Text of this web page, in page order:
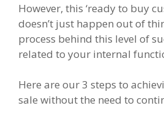
However, this ‘ready to buy
doesn’t just happen out of
process behind this level of
related to your internal
Here are our 3 steps to
sale without the need to